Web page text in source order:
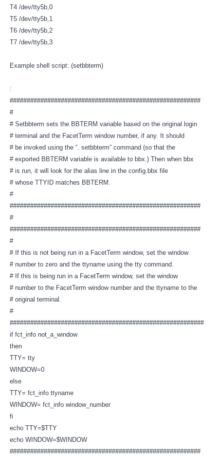
T4 /dev/tty5b,0
T5 /dev/tty5b,1
T6 /dev/tty5b,2
T7 /dev/tty5b,3
Example shell script: (setbbterm)
:
########################################################
#
# Setbbterm sets the BBTERM variable based on the original login
# terminal and the FacetTerm window number, if any. It should
# be invoked using the “. setbbterm” command (so that the
# exported BBTERM variable is available to bbx.) Then when bbx
# is run, it will look for the alias line in the config.bbx file
# whose TTYID matches BBTERM.
#
########################################################
#
########################################################
#
# If this is not being run in a FacetTerm window, set the window
# number to zero and the ttyname using the tty command.
# If this is being run in a FacetTerm window, set the window
# number to the FacetTerm window number and the ttyname to the
# original terminal.
#
#########################################################
if fct_info not_a_window
then
TTY= tty
WINDOW=0
else
TTY= fct_info ttyname
WINDOW= fct_info window_number
fi
echo TTY=$TTY
echo WINDOW=$WINDOW
########################################################